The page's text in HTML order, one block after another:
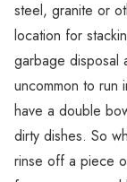
steel, granite or
location for
garbage disposal
uncommon to run
have a double
dirty dishes. So
rinse off a piece